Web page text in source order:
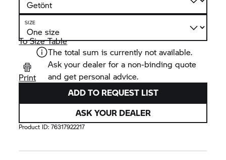
SIZE
To Size Table
Print
The total sum is currently not available.
Ask your dealer for a non-binding quote
and get personal advice.
ADD TO REQUEST LIST
ASK YOUR DEALER
Product ID:76317922217